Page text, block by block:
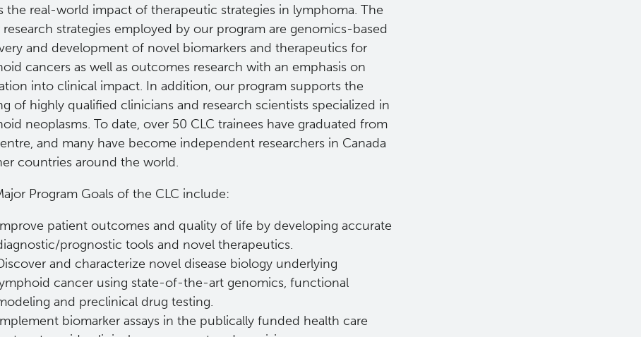
the real-world impact of therapeutic strategies in lymphoma. The
research strategies employed by our program are genomics-based
and development of novel biomarkers and therapeutics for
cancers as well as outcomes research with an emphasis on
into clinical impact. In addition, our program supports the
of highly qualified clinicians and research scientists specialized in
neoplasms. To date, over 50 CLC trainees have graduated from
and many have become independent researchers in Canada
countries around the world.
Program Goals of the CLC include:
patient outcomes and quality of life by developing accurate
prognostic tools and novel therapeutics.
and characterize novel disease biology underlying
cancer using state-of-the-art genomics, functional
and preclinical drug testing.
biomarker assays in the publically funded health care